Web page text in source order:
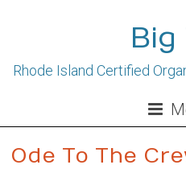
Rhode Island Certified
Ode To The